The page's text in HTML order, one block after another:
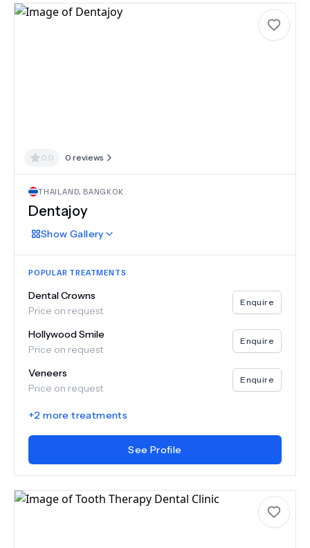
0.0 0 reviews
THAILAND, BANGKOK
Dentajoy
Show Gallery
POPULAR TREATMENTS
Dental Crowns
Price on request
Enquire
Hollywood Smile
Price on request
Enquire
Veneers
Price on request
Enquire
+2 more treatments
See Profile